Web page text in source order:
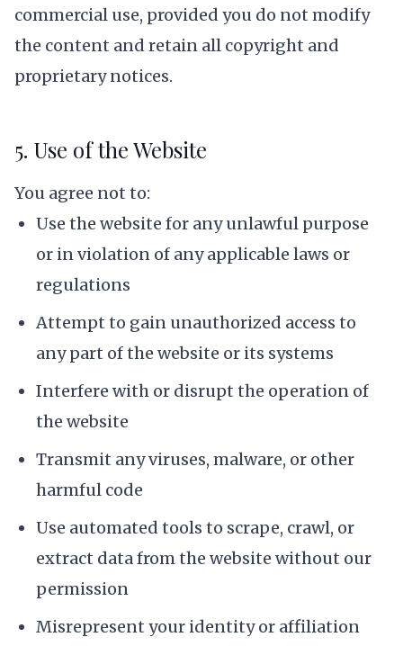
commercial use, provided you do not modify
the content and retain all copyright and
proprietary notices.
5. Use of the Website
You agree not to:
Use the website for any unlawful purpose
or in violation of any applicable laws or
regulations
Attempt to gain unauthorized access to
any part of the website or its systems
Interfere with or disrupt the operation of
the website
Transmit any viruses, malware, or other
harmful code
Use automated tools to scrape, crawl, or
extract data from the website without our
permission
Misrepresent your identity or affiliation